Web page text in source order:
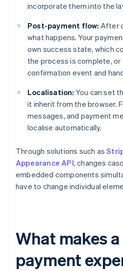
incorporate them into the
Post-payment flow: After
what happens. Your
own success state, which
the process is complete,
confirmation event and
Localisation: You can set
it inherit from the browser.
messages, and payment
localise automatically.
Through solutions such as
Appearance API, changes
embedded components
have to change individual
What makes
payment